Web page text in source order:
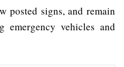
posted signs, and remain
vehicles and